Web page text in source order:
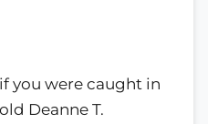
you were caught in
Deanne T.